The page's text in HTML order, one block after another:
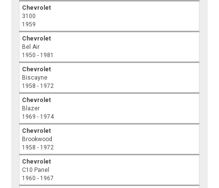
Chevrolet
3100
1959
Chevrolet
Bel Air
1950 - 1981
Chevrolet
Biscayne
1958 - 1972
Chevrolet
Blazer
1969 - 1974
Chevrolet
Brookwood
1958 - 1972
Chevrolet
C10 Panel
1960 - 1967